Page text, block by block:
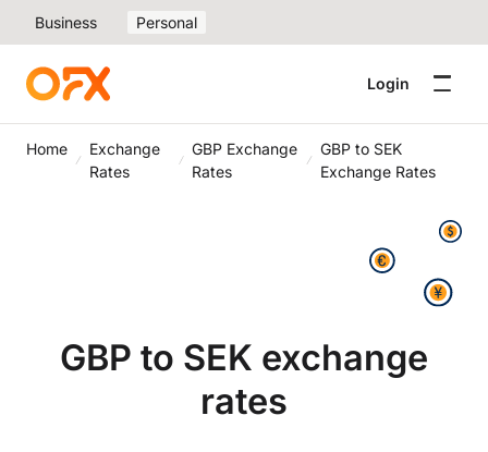
Business Personal
Login
Home
Exchange
Rates
GBP Exchange
Rates
GBP to SEK
Exchange Rates
GBP to SEK exchange
rates